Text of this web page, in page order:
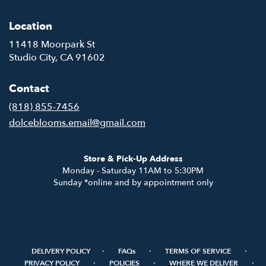
Location
11418 Moorpark St
Studio City, CA 91602
Contact
(818) 855-7456
dolceblooms.email@gmail.com
Store & Pick-Up Address
Monday - Saturday 11AM to 5:30PM
Sunday *online and by appointment only
DELIVERY POLICY · FAQs · TERMS OF SERVICE ·
PRIVACY POLICY · POLICIES · WHERE WE DELIVER ·